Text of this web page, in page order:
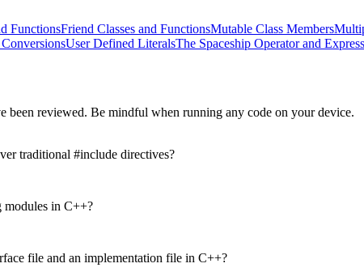
FunctionsFriend Classes and FunctionsMutable Class Members
User Defined LiteralsThe Spaceship Operator and
been reviewed. Be mindful when running any code on your device.
traditional #include directives?
modules in C++?
file and an implementation file in C++?